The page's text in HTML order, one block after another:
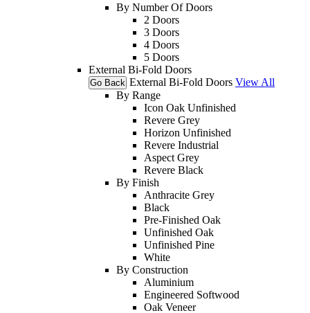
By Number Of Doors
2 Doors
3 Doors
4 Doors
5 Doors
External Bi-Fold Doors
Go Back External Bi-Fold Doors View All
By Range
Icon Oak Unfinished
Revere Grey
Horizon Unfinished
Revere Industrial
Aspect Grey
Revere Black
By Finish
Anthracite Grey
Black
Pre-Finished Oak
Unfinished Oak
Unfinished Pine
White
By Construction
Aluminium
Engineered Softwood
Oak Veneer